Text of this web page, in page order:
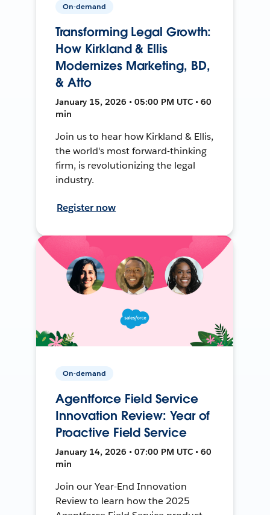
On-demand
Transforming Legal Growth:
How Kirkland & Ellis
Modernizes Marketing, BD,
& Atto
January 15, 2026 • 05:00 PM UTC • 60
min
Join us to hear how Kirkland & Ellis,
the world's most forward-thinking
firm, is revolutionizing the legal
industry.
Register now
On-demand
Agentforce Field Service
Innovation Review: Year of
Proactive Field Service
January 14, 2026 • 07:00 PM UTC • 60
min
Join our Year-End Innovation
Review to learn how the 2025